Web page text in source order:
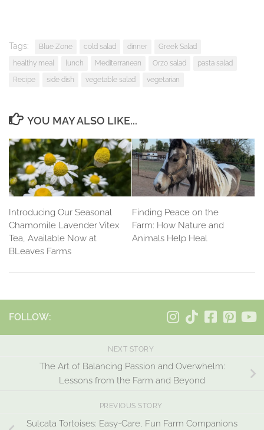
Tags: Blue Zone cold salad dinner
Greek Salad
healthy meal
lunch Mediterranean Orzo salad
pasta salad
Recipe
side dish vegetable salad vegetarian
YOU MAY ALSO LIKE...
Introducing Our Seasonal
Chamomile Lavender Vitex
Tea, Available Now at
BLeaves Farms
Finding Peace on the
Farm: How Nature and
Animals Help Heal
FOLLOW:
NEXT STORY
The Art of Balancing Passion and Overwhelm:
Lessons from the Farm and Beyond
PREVIOUS STORY
Sulcata Tortoises: Easy-Care, Fun Farm Companions